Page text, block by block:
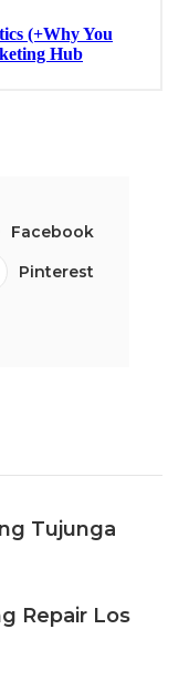
Facebook
Pinterest
Tujunga
Repair Los